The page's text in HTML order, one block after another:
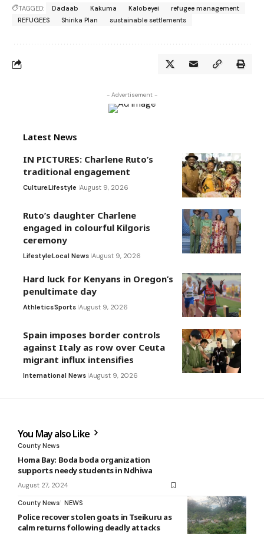
TAGGED: Dadaab Kakuma Kalobeyei
refugee management
REFUGEES
Shirika Plan sustainable settlements
- Advertisement -
Latest News
IN PICTURES: Charlene Ruto’s
traditional engagement
CultureLifestyle August 9, 2026
Ruto’s daughter Charlene
engaged in colourful Kilgoris
ceremony
LifestyleLocal News August 9, 2026
Hard luck for Kenyans in Oregon’s
penultimate day
AthleticsSports August 9, 2026
Spain imposes border controls
against Italy as row over Ceuta
migrant influx intensifies
International News August 9, 2026
You May also Like
County News
Homa Bay: Boda boda organization
supports needy students in Ndhiwa
August 27, 2024
County News NEWS
Police recover stolen goats in Tseikuru as
calm returns following deadly attacks